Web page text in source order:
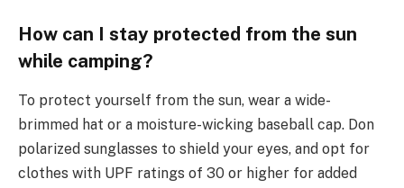
How can I stay protected from the sun
while camping?
To protect yourself from the sun, wear a wide-
brimmed hat or a moisture-wicking baseball cap. Don
polarized sunglasses to shield your eyes, and opt for
clothes with UPF ratings of 30 or higher for added